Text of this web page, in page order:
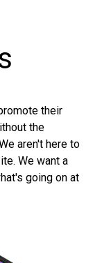
their
the
aren't here to
We want a
going on at